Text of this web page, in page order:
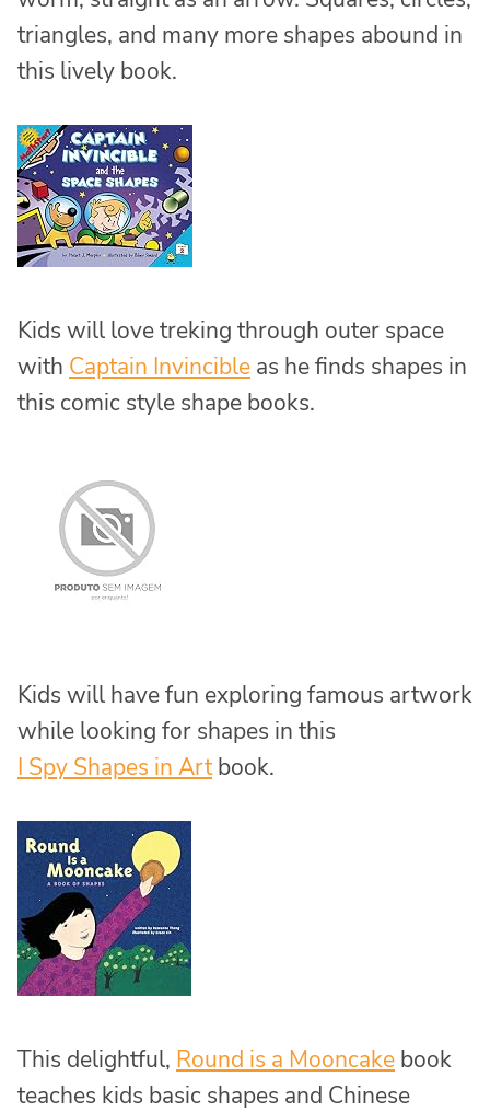
triangles, and many more shapes abound in
this lively book.
Kids will love treking through outer space
with Captain Invincible as he finds shapes in
this comic style shape books.
Kids will have fun exploring famous artwork
while looking for shapes in this
I Spy Shapes in Artbook.
This delightful, Round is a Mooncake book
teaches kids basic shapes and Chinese